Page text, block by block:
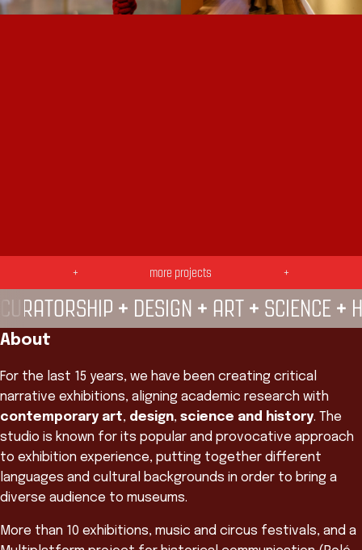
SE LIGA! — TROPICÁLIA —
Galeria POP UP
do CRAB —
+ more projects +
CURATORSHIP + DESIGN + ART + SCIENCE +
About
For the last 15 years, we have been creating critical
narrative exhibitions, aligning academic research with
contemporary art, design, science and history. The
studio is known for its popular and provocative approach
to exhibition experience, putting together different
languages and cultural backgrounds in order to bring a
diverse audience to museums.
More than 10 exhibitions, music and circus festivals, and a